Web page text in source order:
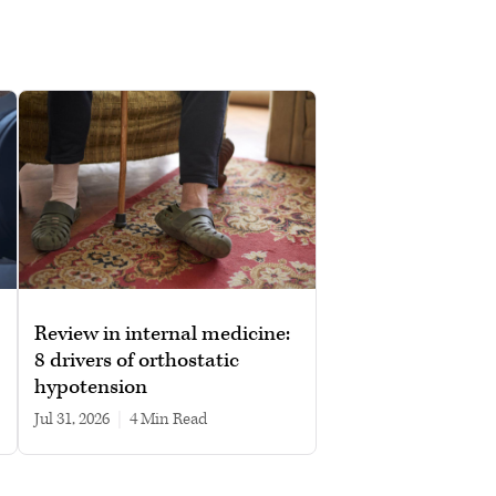
Review in internal medicine:
8 drivers of orthostatic
hypotension
Jul 31, 2026 4 min read